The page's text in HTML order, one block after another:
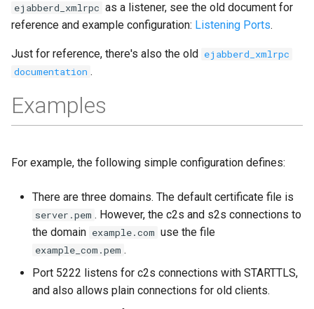
ejabberd_xmlrpc as a listener, see the old document for
reference and example configuration: Listening Ports.
Just for reference, there's also the old
ejabberd_xmlrpc
documentation .
Examples
For example, the following simple configuration defines:
There are three domains. The default certificate file is
server.pem . However, the c2s and s2s connections to
the domain example.com use the file
example_com.pem .
Port 5222 listens for c2s connections with STARTTLS,
and also allows plain connections for old clients.